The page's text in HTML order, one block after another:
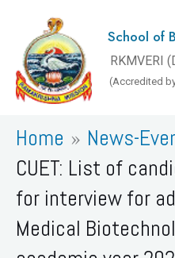
content
School of
RKMVERI
(Accredited
Home
News-
CUET: List of
for interview for
Medical